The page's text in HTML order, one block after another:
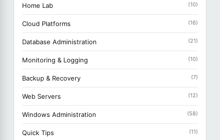
Home Lab (10)
Cloud Platforms (16)
Database Administration (21)
Monitoring & Logging (10)
Backup & Recovery (7)
Web Servers (12)
Windows Administration (58)
Quick Tips (11)